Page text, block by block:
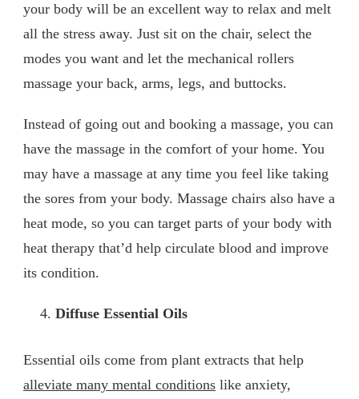
your body will be an excellent way to relax and melt
all the stress away. Just sit on the chair, select the
modes you want and let the mechanical rollers
massage your back, arms, legs, and buttocks.
Instead of going out and booking a massage, you can
have the massage in the comfort of your home. You
may have a massage at any time you feel like taking
the sores from your body. Massage chairs also have a
heat mode, so you can target parts of your body with
heat therapy that’d help circulate blood and improve
its condition.
Diffuse Essential Oils
Essential oils come from plant extracts that help
alleviate many mental conditions like anxiety,